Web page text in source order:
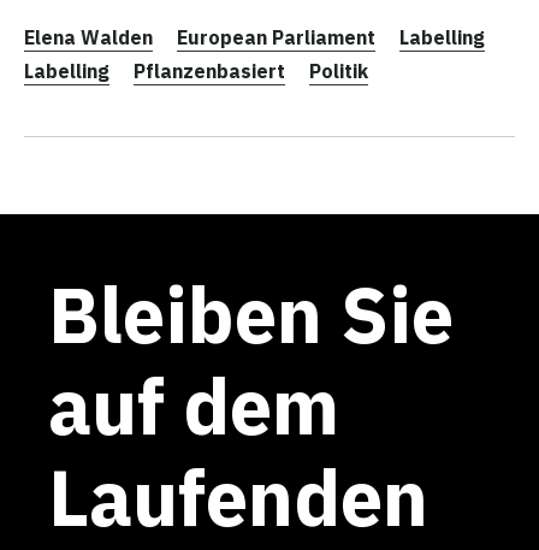
Elena Walden European Parliament
Labelling
Labelling
Pflanzenbasiert Politik
Bleiben Sie
auf dem
Laufenden